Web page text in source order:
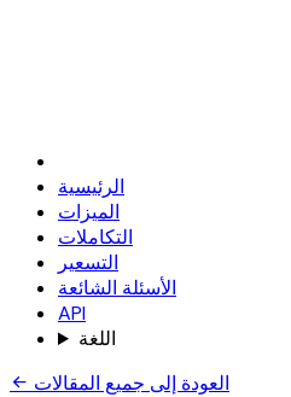
الرئيسية
الميزات
التكاملات
التسعير
الأسئلة الشائعة
API
اللغة
العودة إلى جميع المقالات